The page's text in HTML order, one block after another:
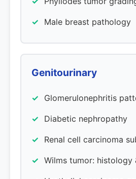
Male breast pathology
Genitourinary
Glomerulonephritis
Diabetic nephropathy
Renal cell carcinoma
Wilms tumor: histology